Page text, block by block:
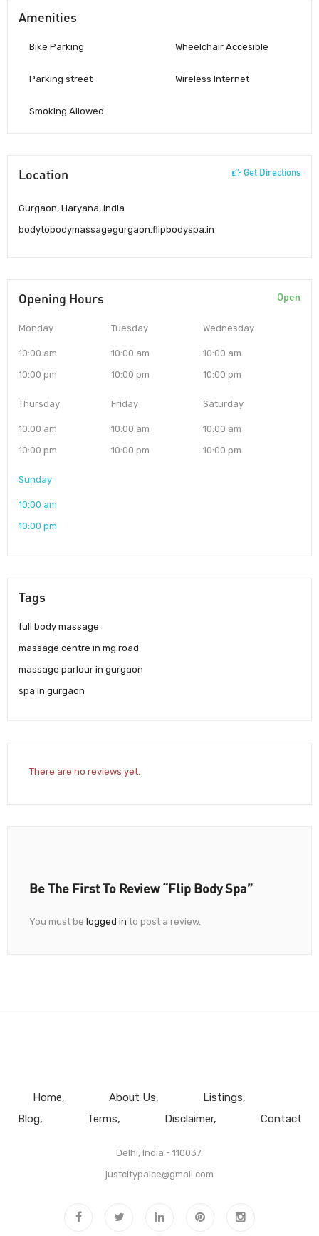
Amenities
Bike Parking
Parking street
Smoking Allowed
Wheelchair Accesible
Wireless Internet
Location Get Directions
Gurgaon, Haryana, India
bodytobodymassagegurgaon.flipbodyspa.in
Opening Hours Open
Monday
10:00 am
10:00 pm
Tuesday
10:00 am
10:00 pm
Wednesday
10:00 am
10:00 pm
Thursday
10:00 am
10:00 pm
Friday
10:00 am
10:00 pm
Saturday
10:00 am
10:00 pm
Sunday
10:00 am
10:00 pm
Tags
full body massage
massage centre in mg road
massage parlour in gurgaon
spa in gurgaon
There are no reviews yet.
Be The First To Review “Flip Body Spa”
You must be logged in to post a review.
Home About Us
Listings
Blog
Terms Disclaimer Contact
Delhi, India - 110037.
justcitypalce@gmail.com